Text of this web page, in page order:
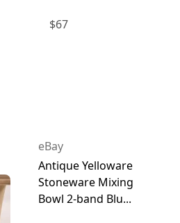
$67
eBay
Antique Yelloware
Stoneware Mixing
Bowl 2-band Blu...